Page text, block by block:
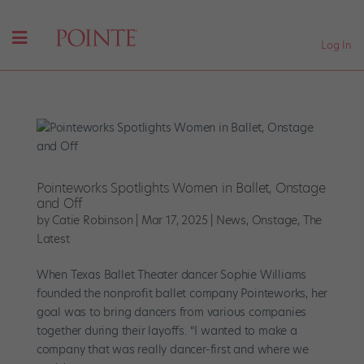
Log In
Pointeworks Spotlights Women in Ballet, Onstage
and Off
by Catie Robinson Mar 17, 2025 News, Onstage, The
Latest
When Texas Ballet Theater dancer Sophie Williams
founded the nonprofit ballet company Pointeworks, her
goal was to bring dancers from various companies
together during their layoffs. “I wanted to make a
company that was really dancer-first and where we